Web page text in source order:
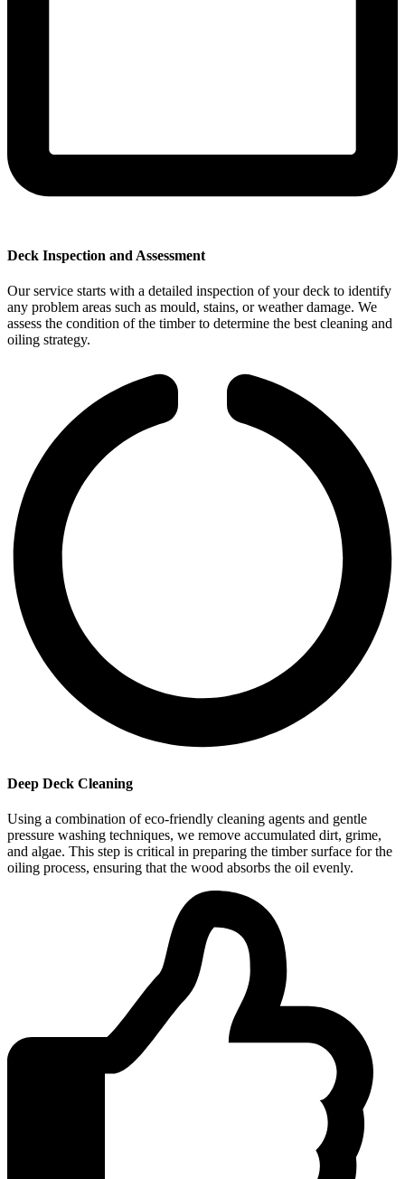
Deck Inspection and Assessment
Our service starts with a detailed inspection of your deck to identify
any problem areas such as mould, stains, or weather damage. We
assess the condition of the timber to determine the best cleaning and
oiling strategy.
Deep Deck Cleaning
Using a combination of eco-friendly cleaning agents and gentle
pressure washing techniques, we remove accumulated dirt, grime,
and algae. This step is critical in preparing the timber surface for the
oiling process, ensuring that the wood absorbs the oil evenly.